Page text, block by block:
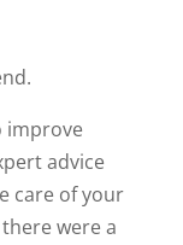
improve
advice
care of your
were a